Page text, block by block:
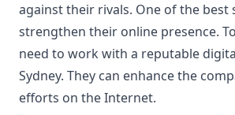
against their rivals. One of the best
strengthen their online presence.
need to work with a reputable
Sydney. They can enhance the
efforts on the Internet.